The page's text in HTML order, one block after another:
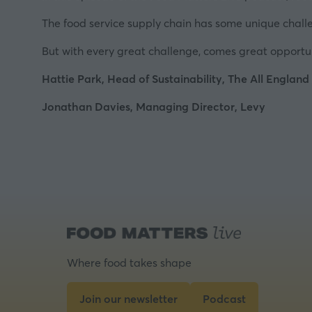
The food service supply chain has some unique
But with every great challenge, comes great
Hattie Park, Head of Sustainability, The All England
Jonathan Davies, Managing Director, Levy
Where food takes shape
Join our newsletter
(opens
Podcast
(opens